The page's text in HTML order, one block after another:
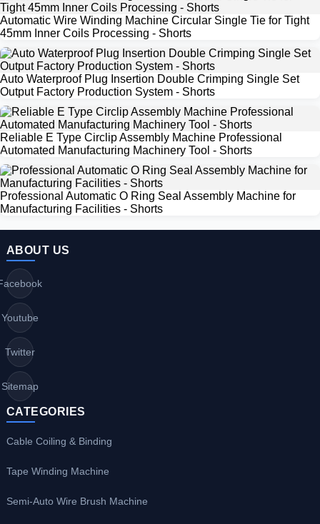
Automatic Wire Winding Machine Circular Single Tie for Tight
45mm Inner Coils Processing - Shorts
Auto Waterproof Plug Insertion Double Crimping Single Set
Output Factory Production System - Shorts
Reliable E Type Circlip Assembly Machine Professional
Automated Manufacturing Machinery Tool - Shorts
Professional Automatic O Ring Seal Assembly Machine for
Manufacturing Facilities - Shorts
ABOUT US
Youtube
Twitter
Sitemap
CATEGORIES
Cable Coiling & Binding
Tape Winding Machine
Semi-Auto Wire Brush Machine